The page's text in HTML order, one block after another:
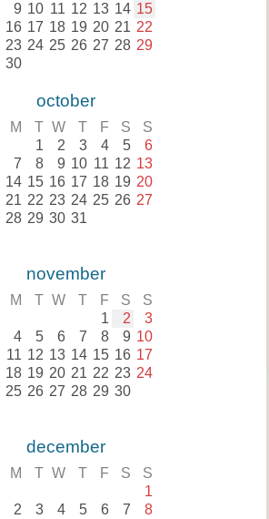
9 10 11 12 13 14 15
16 17 18 19 20 21 22
23 24 25 26 27 28 29
30
october
M T W T F S S
1 2 3 4 5 6
7 8 9 10 11 12 13
14 15 16 17 18 19 20
21 22 23 24 25 26 27
28 29 30 31
november
M T W T F S S
1 2 3
4 5 6 7 8 9 10
11 12 13 14 15 16 17
18 19 20 21 22 23 24
25 26 27 28 29 30
december
M T W T F S S
1
2 3 4 5 6 7 8